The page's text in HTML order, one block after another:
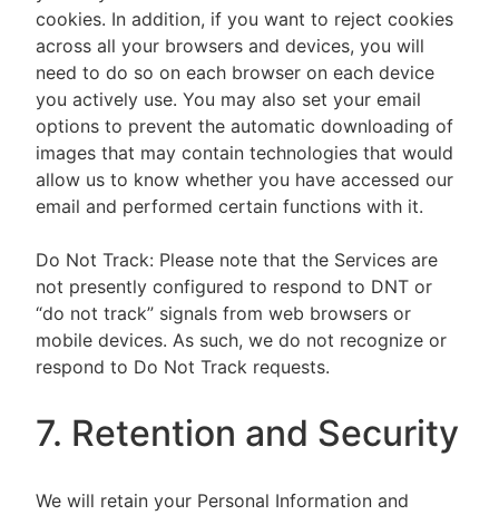
cookies. In addition, if you want to reject cookies
across all your browsers and devices, you will
need to do so on each browser on each device
you actively use. You may also set your email
options to prevent the automatic downloading of
images that may contain technologies that would
allow us to know whether you have accessed our
email and performed certain functions with it.
Do Not Track: Please note that the Services are
not presently configured to respond to DNT or
“do not track” signals from web browsers or
mobile devices. As such, we do not recognize or
respond to Do Not Track requests.
7. Retention and Security
We will retain your Personal Information and